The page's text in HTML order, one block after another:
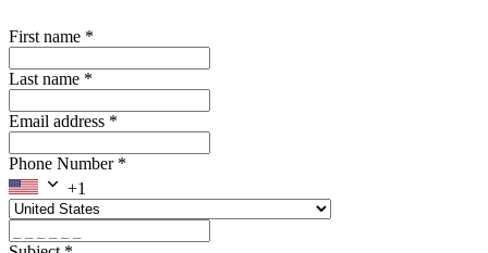
First name *
Last name *
Email address *
Phone Number *
+1